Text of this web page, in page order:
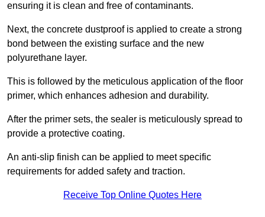
ensuring it is clean and free of contaminants.
Next, the concrete dustproof is applied to create a strong
bond between the existing surface and the new
polyurethane layer.
This is followed by the meticulous application of the floor
primer, which enhances adhesion and durability.
After the primer sets, the sealer is meticulously spread to
provide a protective coating.
An anti-slip finish can be applied to meet specific
requirements for added safety and traction.
Receive Top Online Quotes Here